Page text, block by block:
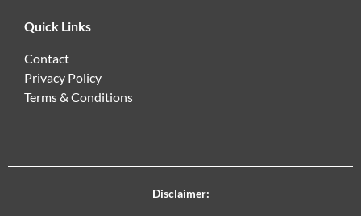
Quick Links
Contact
Privacy Policy
Terms & Conditions
Disclaimer: